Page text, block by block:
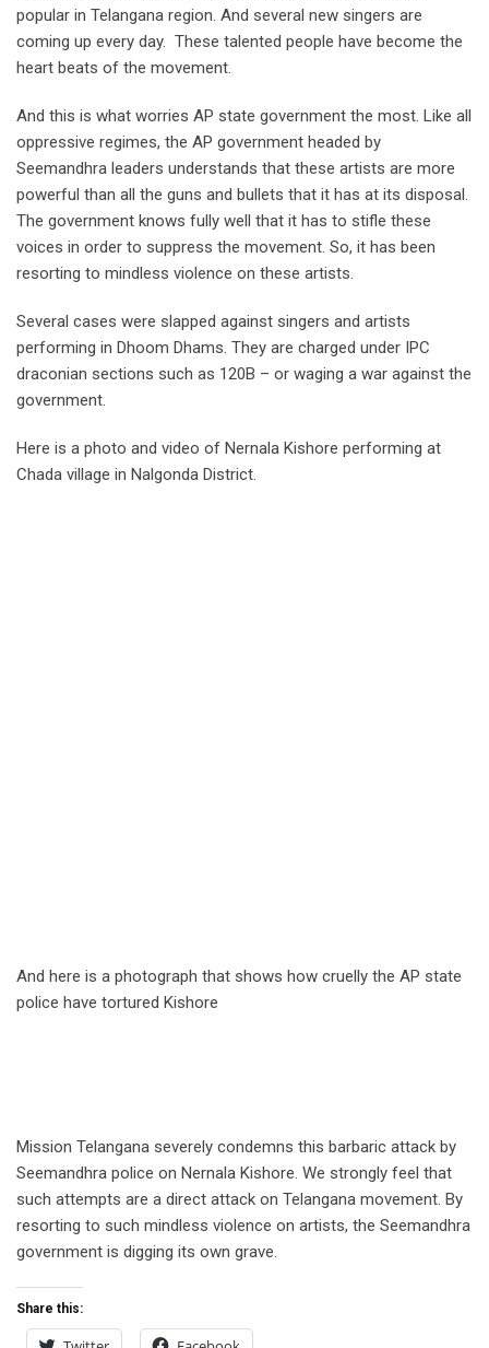
popular in Telangana region. And several new singers are
coming up every day. These talented people have become the
heart beats of the movement.
And this is what worries AP state government the most. Like all
oppressive regimes, the AP government headed by
Seemandhra leaders understands that these artists are more
powerful than all the guns and bullets that it has at its disposal.
The government knows fully well that it has to stifle these
voices in order to suppress the movement. So, it has been
resorting to mindless violence on these artists.
Several cases were slapped against singers and artists
performing in Dhoom Dhams. They are charged under IPC
draconian sections such as 120B – or waging a war against the
government.
Here is a photo and video of Nernala Kishore performing at
Chada village in Nalgonda District.
And here is a photograph that shows how cruelly the AP state
police have tortured Kishore
Mission Telangana severely condemns this barbaric attack by
Seemandhra police on Nernala Kishore. We strongly feel that
such attempts are a direct attack on Telangana movement. By
resorting to such mindless violence on artists, the Seemandhra
government is digging its own grave.
Share this: